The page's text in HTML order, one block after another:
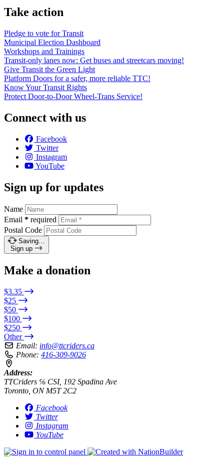
Take action
Pledge to vote for Transit
Municipal Election Dashboard
Workshops and Trainings
Transit-only lanes now: Get buses and streetcars moving!
Give Transit the Green Light
Platform Doors for a safer, more reliable TTC!
Know Your Transit Rights
Protect Door-to-Door Wheel-Trans Service!
Connect with us
Facebook
Twitter
Instagram
YouTube
Sign up for updates
Name
Email * required
Postal Code
Saving…
Sign up
Make a donation
$3.35
$25
$50
$100
$250
Other
Email: info@ttcriders.ca
Phone: 416-309-9026
Address:
TTCriders ℅ CSI, 192 Spadina Ave
Toronto, ON M5T 2C2
Facebook
Twitter
Instagram
YouTube